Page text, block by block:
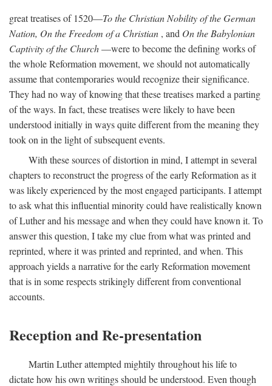
great treatises of 1520—To the Christian Nobility of the German
Nation, On the Freedom of a Christian , and On the Babylonian
Captivity of the Church—were to become the defining works of
the whole Reformation movement, we should not automatically
assume that contemporaries would recognize their significance.
They had no way of knowing that these treatises marked a parting
of the ways. In fact, these treatises were likely to have been
understood initially in ways quite different from the meaning they
took on in the light of subsequent events.
With these sources of distortion in mind, I attempt in several
chapters to reconstruct the progress of the early Reformation as it
was likely experienced by the most engaged participants. I attempt
to ask what this influential minority could have realistically known
of Luther and his message and when they could have known it. To
answer this question, I take my clue from what was printed and
reprinted, where it was printed and reprinted, and when. This
approach yields a narrative for the early Reformation movement
that is in some respects strikingly different from conventional
accounts.
Reception and Re-presentation
Martin Luther attempted mightily throughout his life to
dictate how his own writings should be understood. Even though